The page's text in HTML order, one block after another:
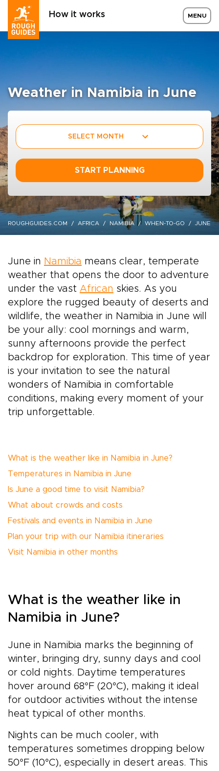
How it works MENU
Weather in Namibia in June
SELECT MONTH
START PLANNING
ROUGHGUIDES.COM AFRICA NAMIBIA WHEN-TO-GO JUNE
June in Namibia means clear, temperate
weather that opens the door to adventure
under the vast African skies. As you
explore the rugged beauty of deserts and
wildlife, the weather in Namibia in June will
be your ally: cool mornings and warm,
sunny afternoons provide the perfect
backdrop for exploration. This time of year
is your invitation to see the natural
wonders of Namibia in comfortable
conditions, making every moment of your
trip unforgettable.
What is the weather like in Namibia in June?
Temperatures in Namibia in June
Is June a good time to visit Namibia?
What about crowds and costs
Festivals and events in Namibia in June
Plan your trip with our Namibia itineraries
Visit Namibia in other months
What is the weather like in
Namibia in June?
June in Namibia marks the beginning of
winter, bringing dry, sunny days and cool
or cold nights. Daytime temperatures
hover around 68°F (20°C), making it ideal
for outdoor activities without the intense
heat typical of other months.
Nights can be much cooler, with
temperatures sometimes dropping below
50°F (10°C), especially in desert areas. This